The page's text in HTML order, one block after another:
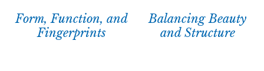
Form, Function, and
Fingerprints
Balancing Beauty
and Structure